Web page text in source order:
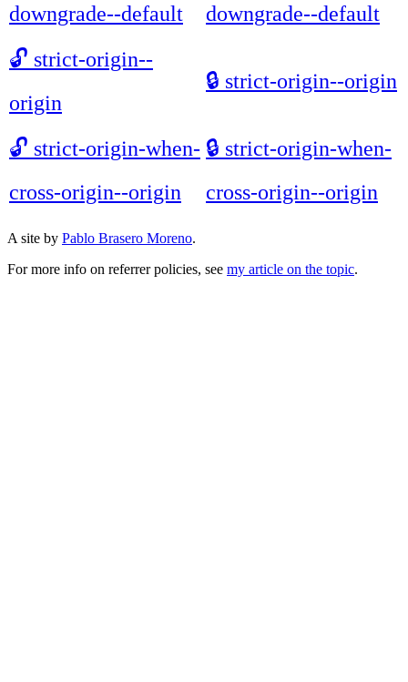
downgrade--default
downgrade--default
🔓 strict-origin--
origin
🔒 strict-origin--origin
🔓 strict-origin-when-
cross-origin--origin
🔒 strict-origin-when-
cross-origin--origin
A site by Pablo Brasero Moreno.
For more info on referrer policies, see my article on the topic.